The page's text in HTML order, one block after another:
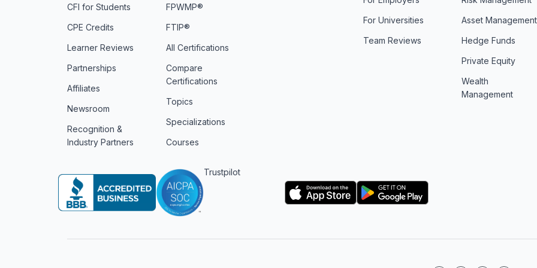
CFI for Students
CPE Credits
Learner Reviews
Partnerships
Affiliates
Newsroom
Recognition &
Industry Partners
FPWMP®
FTIP®
All Certifications
Compare
Certifications
Topics
Specializations
Courses
For Universities
Team Reviews
Asset Management
Hedge Funds
Private Equity
Wealth
Management
Trustpilot
Logo
Logo